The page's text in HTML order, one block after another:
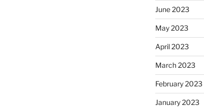
June 2023
May 2023
April 2023
March 2023
February 2023
January 2023